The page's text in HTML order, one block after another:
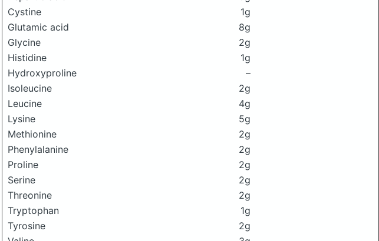
Cystine
1g
Glutamic acid
8g
Glycine
2g
Histidine
1g
Hydroxyproline
–
Isoleucine
2g
Leucine
4g
Lysine
5g
Methionine
2g
Phenylalanine
2g
Proline
2g
Serine
2g
Threonine
2g
Tryptophan
1g
Tyrosine
2g